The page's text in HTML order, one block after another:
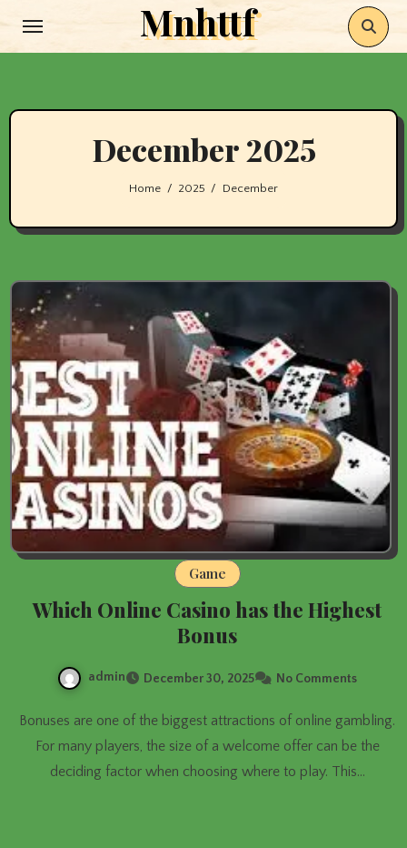
Mnhttf
December 2025
Home 2025 December
Game
Which Online Casino has the Highest
Bonus
admin December 30, 2025 No Comments
Bonuses are one of the biggest attractions of online gambling.
For many players, the size of a welcome offer can be the
deciding factor when choosing where to play. This…